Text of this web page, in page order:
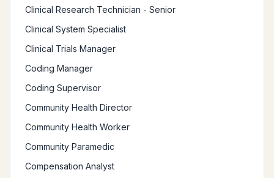
Clinical Research Technician - Senior
Clinical System Specialist
Clinical Trials Manager
Coding Manager
Coding Supervisor
Community Health Director
Community Health Worker
Community Paramedic
Compensation Analyst